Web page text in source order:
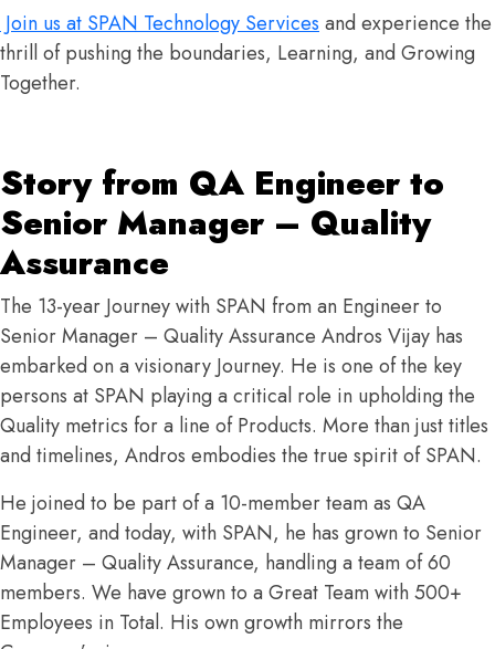
Join us at SPAN Technology Services and experience the
thrill of pushing the boundaries, Learning, and Growing
Together.
Story from QA Engineer to
Senior Manager – Quality
Assurance
The 13-year Journey with SPAN from an Engineer to
Senior Manager – Quality Assurance Andros Vijay has
embarked on a visionary Journey. He is one of the key
persons at SPAN playing a critical role in upholding the
Quality metrics for a line of Products. More than just titles
and timelines, Andros embodies the true spirit of SPAN.
He joined to be part of a 10-member team as QA
Engineer, and today, with SPAN, he has grown to Senior
Manager – Quality Assurance, handling a team of 60
members. We have grown to a Great Team with 500+
Employees in Total. His own growth mirrors the